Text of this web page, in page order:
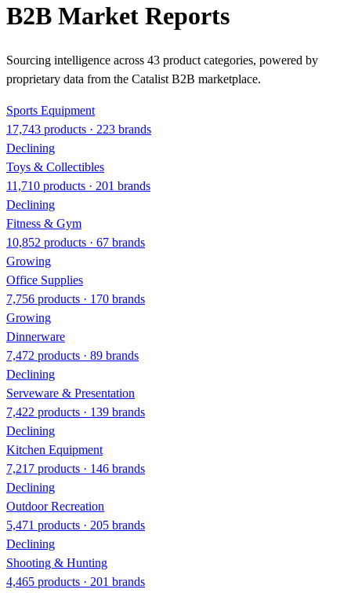
B2B Market Reports
Sourcing intelligence across 43 product categories, powered by
proprietary data from the Catalist B2B marketplace.
Sports Equipment
17,743 products · 223 brands
Declining
Toys & Collectibles
11,710 products · 201 brands
Declining
Fitness & Gym
10,852 products · 67 brands
Growing
Office Supplies
7,756 products · 170 brands
Growing
Dinnerware
7,472 products · 89 brands
Declining
Serveware & Presentation
7,422 products · 139 brands
Declining
Kitchen Equipment
7,217 products · 146 brands
Declining
Outdoor Recreation
5,471 products · 205 brands
Declining
Shooting & Hunting
4,465 products · 201 brands